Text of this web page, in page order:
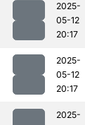
2025-
05-12
20:17
2025-
05-12
20:17
2025-